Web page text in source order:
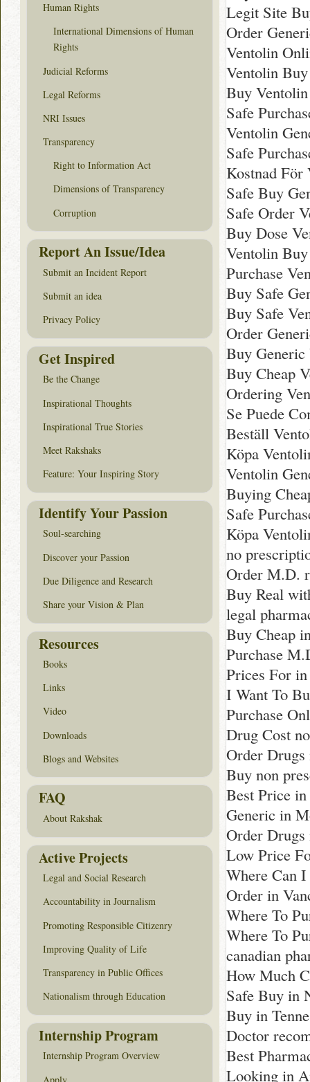
Legit Site
Order
Ventolin
Ventolin
Buy
Safe
Ventolin
Safe
Kostnad
Safe Buy
Safe Order
Buy Dose
Ventolin
Purchase
Buy Safe
Buy Safe
Order
Buy
Buy Cheap
Ordering
Se Puede
Beställ
Köpa
Ventolin
Buying
Safe
Köpa
no
Order M.D.
Buy Real
legal
Buy Cheap
Purchase
Prices For
I Want To
Purchase
Drug Cost
Order Drugs
Buy non
Best Price
Generic in
Order
Low Price
Where Can
Order in
Where To
Where To
canadian
How Much
Safe Buy in
Buy in
Doctor
Best
Looking in
Human Rights
International Dimensions of Human
Rights
Judicial Reforms
Legal Reforms
NRI Issues
Transparency
Right to Information Act
Dimensions of Transparency
Corruption
Report An Issue/Idea
Submit an Incident Report
Submit an idea
Privacy Policy
Get Inspired
Be the Change
Inspirational Thoughts
Inspirational True Stories
Meet Rakshaks
Feature: Your Inspiring Story
Identify Your Passion
Soul-searching
Discover your Passion
Due Diligence and Research
Share your Vision & Plan
Resources
Books
Links
Video
Downloads
Blogs and Websites
FAQ
About Rakshak
Active Projects
Legal and Social Research
Accountability in Journalism
Promoting Responsible Citizenry
Improving Quality of Life
Transparency in Public Offices
Nationalism through Education
Internship Program
Internship Program Overview
Apply